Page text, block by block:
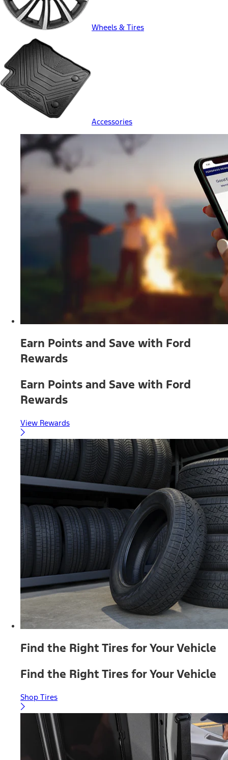
Wheels & Tires
Accessories
Earn Points and Save with Ford
Rewards
Earn Points and Save with Ford
Rewards
View Rewards
Find the Right Tires for Your Vehicle
Find the Right Tires for Your Vehicle
Shop Tires